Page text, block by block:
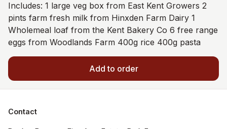
Includes: 1 large veg box from East Kent Growers 2
pints farm fresh milk from Hinxden Farm Dairy 1
Wholemeal loaf from the Kent Bakery Co 6 free range
eggs from Woodlands Farm 400g rice 400g pasta
Add to order
Contact